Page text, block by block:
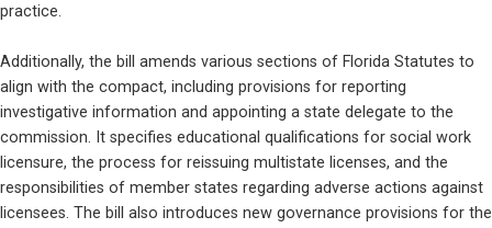
practice.
Additionally, the bill amends various sections of Florida Statutes to
align with the compact, including provisions for reporting
investigative information and appointing a state delegate to the
commission. It specifies educational qualifications for social work
licensure, the process for reissuing multistate licenses, and the
responsibilities of member states regarding adverse actions against
licensees. The bill also introduces new governance provisions for the